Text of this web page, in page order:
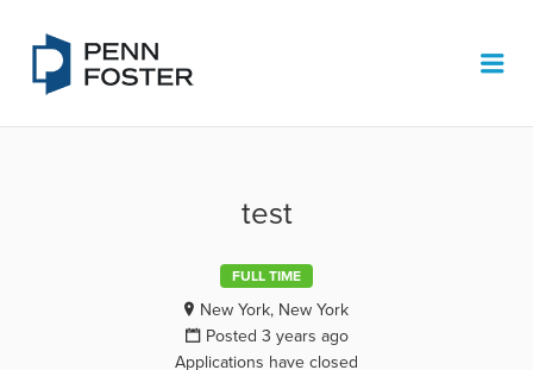
test
FULL TIME
New York, New York
Posted 3 years ago
Applications have closed